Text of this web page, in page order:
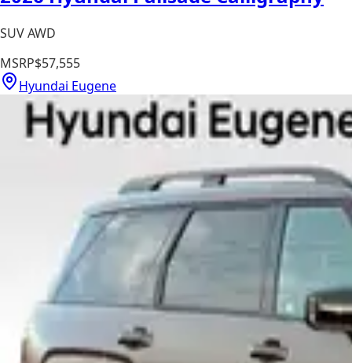
SUV AWD
MSRP$57,555
Hyundai Eugene